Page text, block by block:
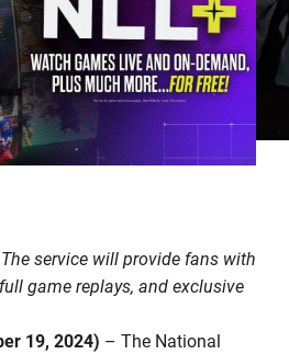
The service will provide fans with
game replays, and exclusive
19, 2024) – The National